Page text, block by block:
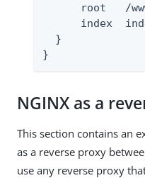
root   /
index
  }
}
NGINX as a
This section contains an
as a reverse proxy
use any reverse proxy